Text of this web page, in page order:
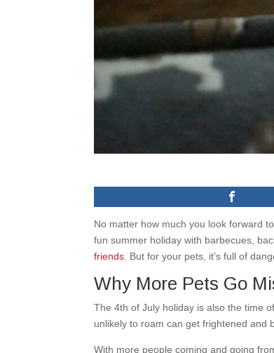
No matter how much you look forward
fun summer holiday with barbecues,
friends . But for your pets, it’s full of
Why More Pets Go
The 4th of July holiday is also the time
unlikely to roam can get frightened and
With more people coming and going